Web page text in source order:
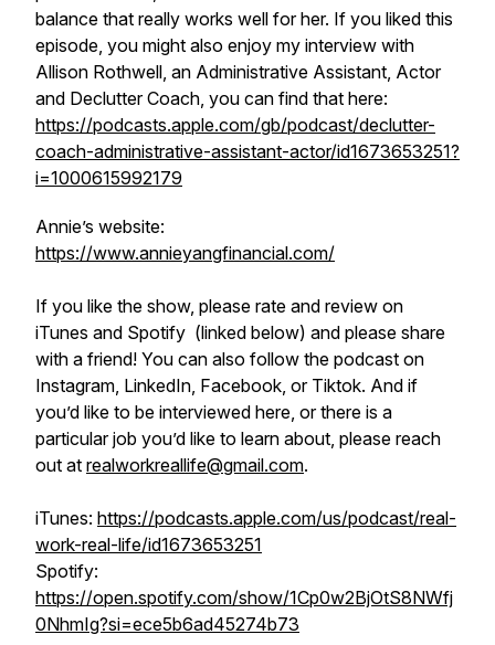
balance that really works well for her. If you liked this
episode, you might also enjoy my interview with
Allison Rothwell, an Administrative Assistant, Actor
and Declutter Coach, you can find that here:
https://podcasts.apple.com/gb/podcast/declutter-
coach-administrative-assistant-actor/id1673653251?
i=1000615992179
Annie’s website:
https://www.annieyangfinancial.com/
If you like the show, please rate and review on
iTunes and Spotify (linked below) and please share
with a friend! You can also follow the podcast on
Instagram, LinkedIn, Facebook, or Tiktok. And if
you’d like to be interviewed here, or there is a
particular job you’d like to learn about, please reach
out at realworkreallife@gmail.com.
iTunes: https://podcasts.apple.com/us/podcast/real-
work-real-life/id1673653251
Spotify:
https://open.spotify.com/show/1Cp0w2BjOtS8NWfj
0NhmIg?si=ece5b6ad45274b73